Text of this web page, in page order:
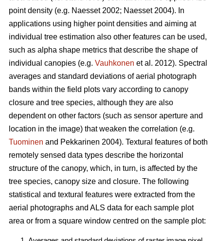
point density (e.g. Naesset 2002; Naesset 2004). In
applications using higher point densities and aiming at
individual tree estimation also other features can be used,
such as alpha shape metrics that describe the shape of
individual canopies (e.g. Vauhkonen et al. 2012). Spectral
averages and standard deviations of aerial photograph
bands within the field plots vary according to canopy
closure and tree species, although they are also
dependent on other factors (such as sensor aperture and
location in the image) that weaken the correlation (e.g.
Tuominen and Pekkarinen 2004). Textural features of both
remotely sensed data types describe the horizontal
structure of the canopy, which, in turn, is affected by the
tree species, canopy size and closure. The following
statistical and textural features were extracted from the
aerial photographs and ALS data for each sample plot
area or from a square window centred on the sample plot: